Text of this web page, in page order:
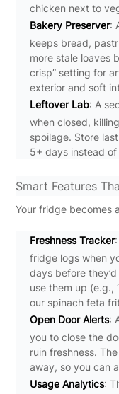
chicken next to
Bakery Preserver:
keeps bread,
more stale loaves
crisp” setting for
exterior and soft
Leftover Lab: A
when closed,
spoilage. Store
5+ days instead
Smart Features
Your fridge becomes
Freshness Tracker
fridge logs when
days before
use them up (e.g.,
our spinach feta
Open Door Alerts:
you to close the
ruin freshness.
away, so you can
Usage Analytics: